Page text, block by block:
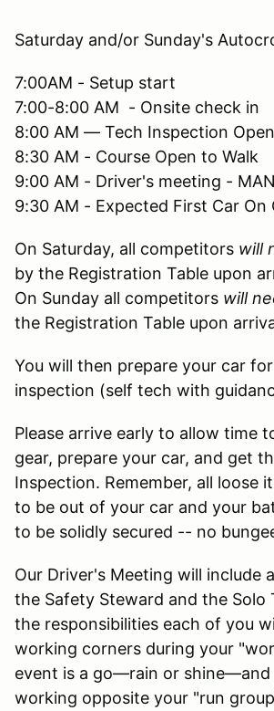
Saturday and/or Sunday's
7:00AM - Setup start
7:00-8:00 AM - Onsite check in
8:00 AM — Tech Inspection
8:30 AM - Course Open to Walk
9:00 AM - Driver's meeting -
9:30 AM - Expected First Car On
On Saturday, all competitors will
by the Registration Table upon
On Sunday all competitors will
the Registration Table upon
You will then prepare your car
inspection (self tech with
Please arrive early to allow time
gear, prepare your car, and get
Inspection. Remember, all loose
to be out of your car and your
to be solidly secured -- no
Our Driver's Meeting will include
the Safety Steward and the Solo
the responsibilities each of you
working corners during your
event is a go—rain or shine—and
working opposite your "run